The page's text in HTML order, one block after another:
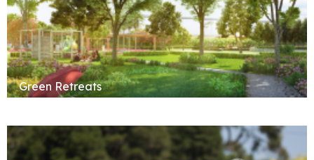
Green Retreats